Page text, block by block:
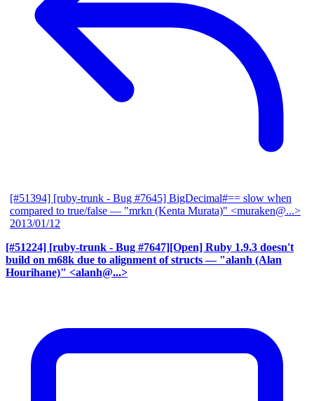
[#51394] [ruby-trunk - Bug #7645] BigDecimal#== slow when
compared to true/false — "mrkn (Kenta Murata)" <muraken@...>
2013/01/12
[#51224] [ruby-trunk - Bug #7647][Open] Ruby 1.9.3 doesn't
build on m68k due to alignment of structs — "alanh (Alan
Hourihane)" <alanh@...>